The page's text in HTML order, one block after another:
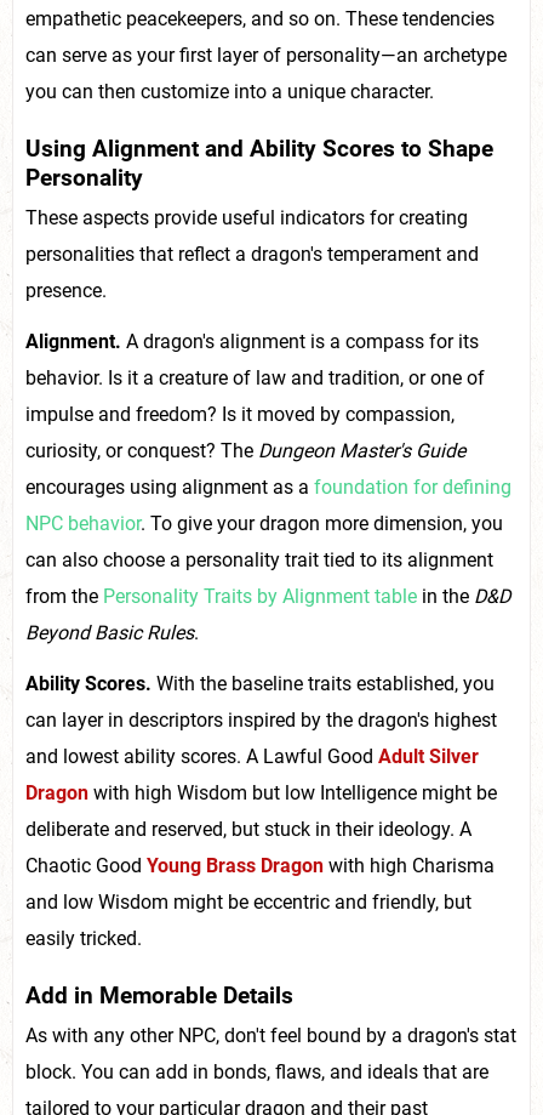
empathetic peacekeepers, and so on. These tendencies
can serve as your first layer of personality—an archetype
you can then customize into a unique character.
Using Alignment and Ability Scores to Shape
Personality
These aspects provide useful indicators for creating
personalities that reflect a dragon's temperament and
presence.
Alignment. A dragon's alignment is a compass for its
behavior. Is it a creature of law and tradition, or one of
impulse and freedom? Is it moved by compassion,
curiosity, or conquest? The Dungeon Master's Guide
encourages using alignment as a foundation for defining
NPC behavior. To give your dragon more dimension, you
can also choose a personality trait tied to its alignment
from the Personality Traits by Alignment table in the D&D
Beyond Basic Rules.
Ability Scores. With the baseline traits established, you
can layer in descriptors inspired by the dragon's highest
and lowest ability scores. A Lawful Good Adult Silver
Dragon with high Wisdom but low Intelligence might be
deliberate and reserved, but stuck in their ideology. A
Chaotic Good Young Brass Dragon with high Charisma
and low Wisdom might be eccentric and friendly, but
easily tricked.
Add in Memorable Details
As with any other NPC, don't feel bound by a dragon's stat
block. You can add in bonds, flaws, and ideals that are
tailored to your particular dragon and their past